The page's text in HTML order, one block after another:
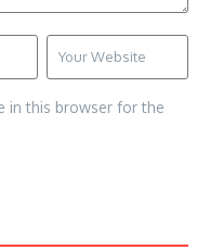
in this browser for the